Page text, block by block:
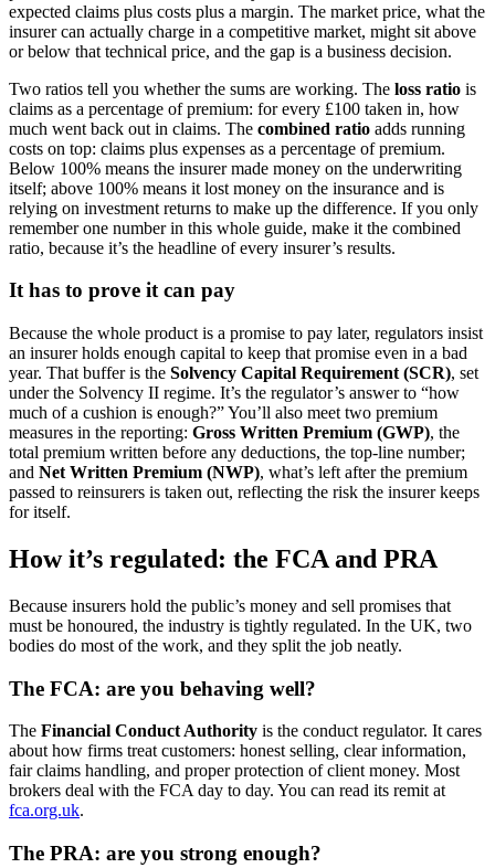
expected claims plus costs plus a margin. The market price, what the
insurer can actually charge in a competitive market, might sit above
or below that technical price, and the gap is a business decision.
Two ratios tell you whether the sums are working. The loss ratio is
claims as a percentage of premium: for every £100 taken in, how
much went back out in claims. The combined ratio adds running
costs on top: claims plus expenses as a percentage of premium.
Below 100% means the insurer made money on the underwriting
itself; above 100% means it lost money on the insurance and is
relying on investment returns to make up the difference. If you only
remember one number in this whole guide, make it the combined
ratio, because it’s the headline of every insurer’s results.
It has to prove it can pay
Because the whole product is a promise to pay later, regulators insist
an insurer holds enough capital to keep that promise even in a bad
year. That buffer is the Solvency Capital Requirement (SCR), set
under the Solvency II regime. It’s the regulator’s answer to “how
much of a cushion is enough?” You’ll also meet two premium
measures in the reporting: Gross Written Premium (GWP), the
total premium written before any deductions, the top-line number;
and Net Written Premium (NWP), what’s left after the premium
passed to reinsurers is taken out, reflecting the risk the insurer keeps
for itself.
How it’s regulated: the FCA and PRA
Because insurers hold the public’s money and sell promises that
must be honoured, the industry is tightly regulated. In the UK, two
bodies do most of the work, and they split the job neatly.
The FCA: are you behaving well?
The Financial Conduct Authority is the conduct regulator. It cares
about how firms treat customers: honest selling, clear information,
fair claims handling, and proper protection of client money. Most
brokers deal with the FCA day to day. You can read its remit at
fca.org.uk.
The PRA: are you strong enough?